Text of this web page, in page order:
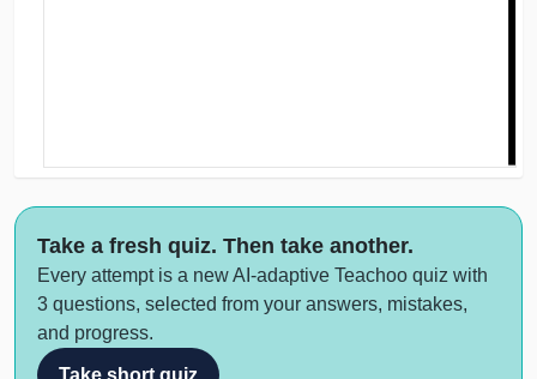
Take a fresh quiz. Then take another.
Every attempt is a new AI-adaptive Teachoo quiz with
3 questions, selected from your answers, mistakes,
and progress.
Take short quiz